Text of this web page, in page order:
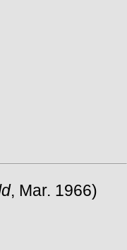
, Mar. 1966)